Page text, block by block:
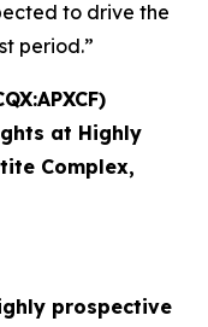
to drive the
period.”
at Highly
Complex,
prospective